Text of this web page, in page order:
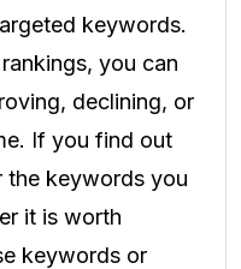
keywords.
you can
declining, or
If you find out
the keywords you
it is worth
keywords or